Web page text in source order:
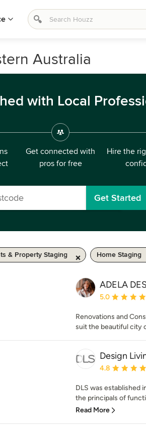
Australia
with Local
Get connected with
pros for free
Hire the
Get Started
& Property Staging Home Staging
ADELA
Average
5.0
Renovations and
suit the beautiful city
Design
Average
4.8
DLS was established
the principals of
Read More